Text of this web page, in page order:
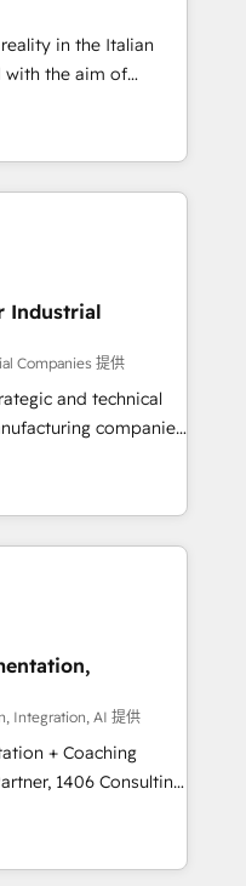
intelligent systems
ourselves in our
that make
people don't
in the Italian
with the aim of
the center by
of integrating
ranging from CRM
and offline sales
processes and meet
complementary
into 4
integrations,
of talents, skills,
digital
Industrial
Companies 提供
and technical
companies
in delivering
by leveraging
fuel success.
Marketing -
CMS Website
transparent,
guidance you
Integration, AI 提供
+ Coaching
transform how
don't just build your
to own it, then stay